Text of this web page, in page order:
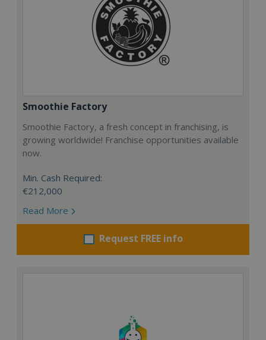
Smoothie Factory
Smoothie Factory, a fresh concept in franchising, is
growing worldwide! Franchise opportunities available
now.
Min. Cash Required:
€212,000
Read More
Request FREE info